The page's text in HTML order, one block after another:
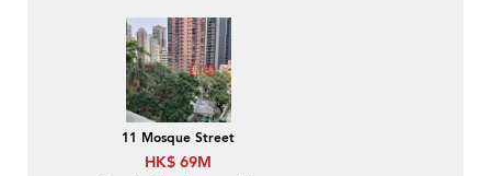
11 Mosque Street
HK$ 69M